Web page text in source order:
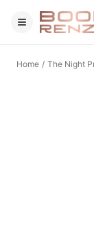
Skip to main
Home / The Night